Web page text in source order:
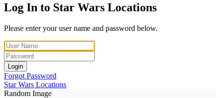
Log In to Star Wars Locations
Please enter your user name and password below.
Login
Forgot Password
Star Wars Locations
Random Image